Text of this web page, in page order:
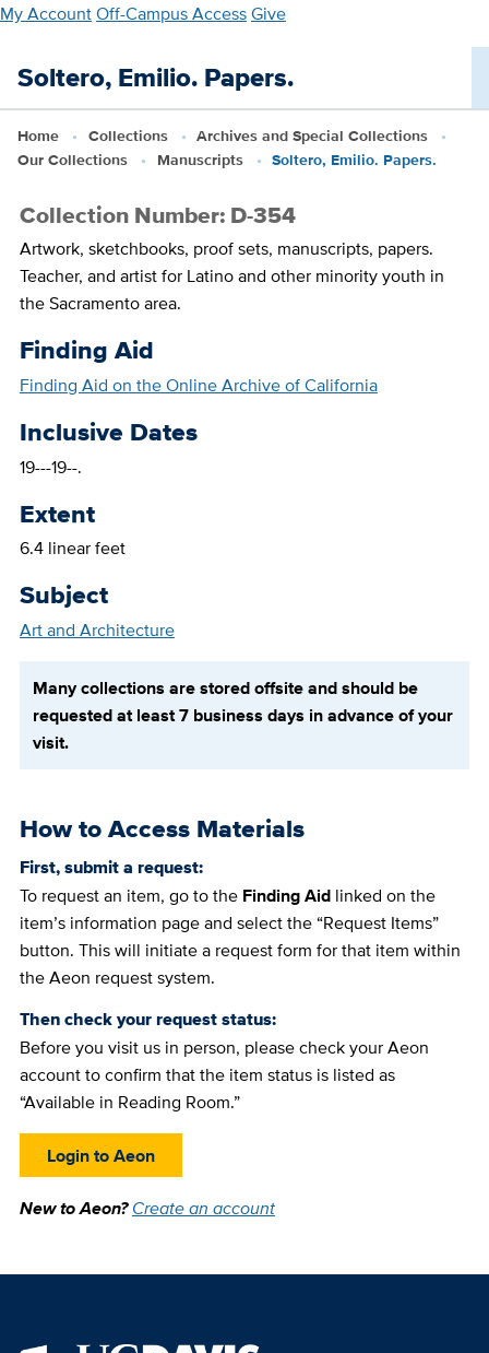
Skip
main
My AccountOff-Campus AccessGive
Soltero, Emilio. Papers.
Home Collections
Archives and Special Collections
Our Collections
Manuscripts Soltero, Emilio. Papers.
Collection Number: D-354
Artwork, sketchbooks, proof sets, manuscripts, papers.
Teacher, and artist for Latino and other minority youth in
the Sacramento area.
Finding Aid
Finding Aid on the Online Archive of California
Inclusive Dates
19---19--.
Extent
6.4 linear feet
Subject
Art and Architecture
Many collections are stored offsite and should be
requested at least 7 business days in advance of your
visit.
How to Access Materials
First, submit a request:
To request an item, go to the Finding Aidlinked on the
item’s information page and select the “Request Items”
button. This will initiate a request form for that item within
the Aeon request system.
Then check your request status:
Before you visit us in person, please check your Aeon
account to confirm that the item status is listed as
“Available in Reading Room.”
Login to Aeon
New to Aeon?Create an account